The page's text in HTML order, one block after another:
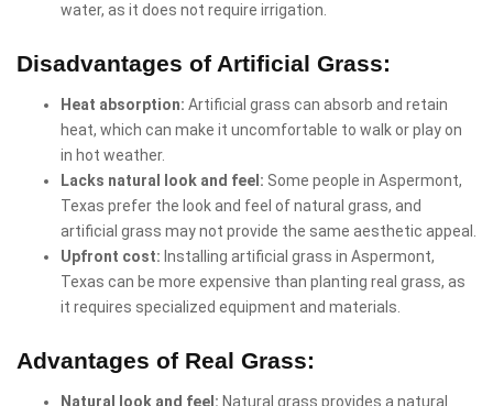
water, as it does not require irrigation.
Disadvantages of Artificial Grass:
Heat absorption: Artificial grass can absorb and retain
heat, which can make it uncomfortable to walk or play on
in hot weather.
Lacks natural look and feel: Some people in Aspermont,
Texas prefer the look and feel of natural grass, and
artificial grass may not provide the same aesthetic appeal.
Upfront cost: Installing artificial grass in Aspermont,
Texas can be more expensive than planting real grass, as
it requires specialized equipment and materials.
Advantages of Real Grass:
Natural look and feel: Natural grass provides a natural